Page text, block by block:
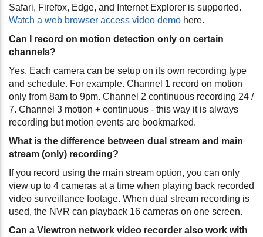
Safari, Firefox, Edge, and Internet Explorer is supported.
Watch a web browser access video demo here.
Can I record on motion detection only on certain
channels?
Yes. Each camera can be setup on its own recording type
and schedule. For example. Channel 1 record on motion
only from 8am to 9pm. Channel 2 continuous recording 24 /
7. Channel 3 motion + continuous - this way it is always
recording but motion events are bookmarked.
What is the difference between dual stream and main
stream (only) recording?
If you record using the main stream option, you can only
view up to 4 cameras at a time when playing back recorded
video surveillance footage. When dual stream recording is
used, the NVR can playback 16 cameras on one screen.
Can a Viewtron network video recorder also work with